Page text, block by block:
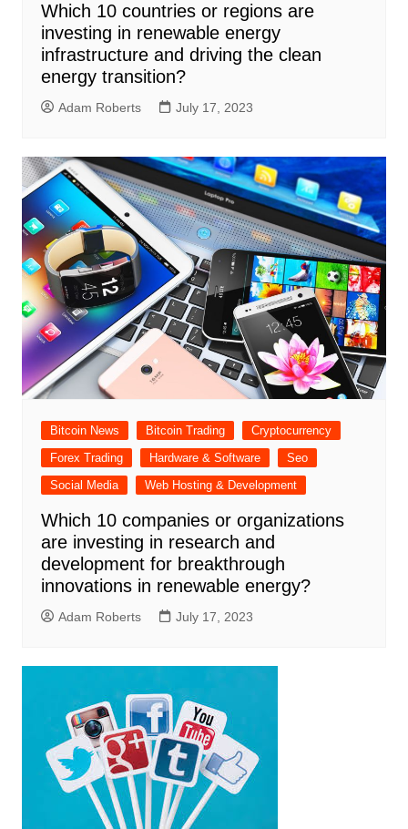
Which 10 countries or regions are
investing in renewable energy
infrastructure and driving the clean
energy transition?
Adam Roberts July 17, 2023
Bitcoin News Bitcoin Trading
Cryptocurrency
Forex Trading
Hardware & Software
Seo
Social Media
Web Hosting & Development
Which 10 companies or organizations
are investing in research and
development for breakthrough
innovations in renewable energy?
Adam Roberts July 17, 2023